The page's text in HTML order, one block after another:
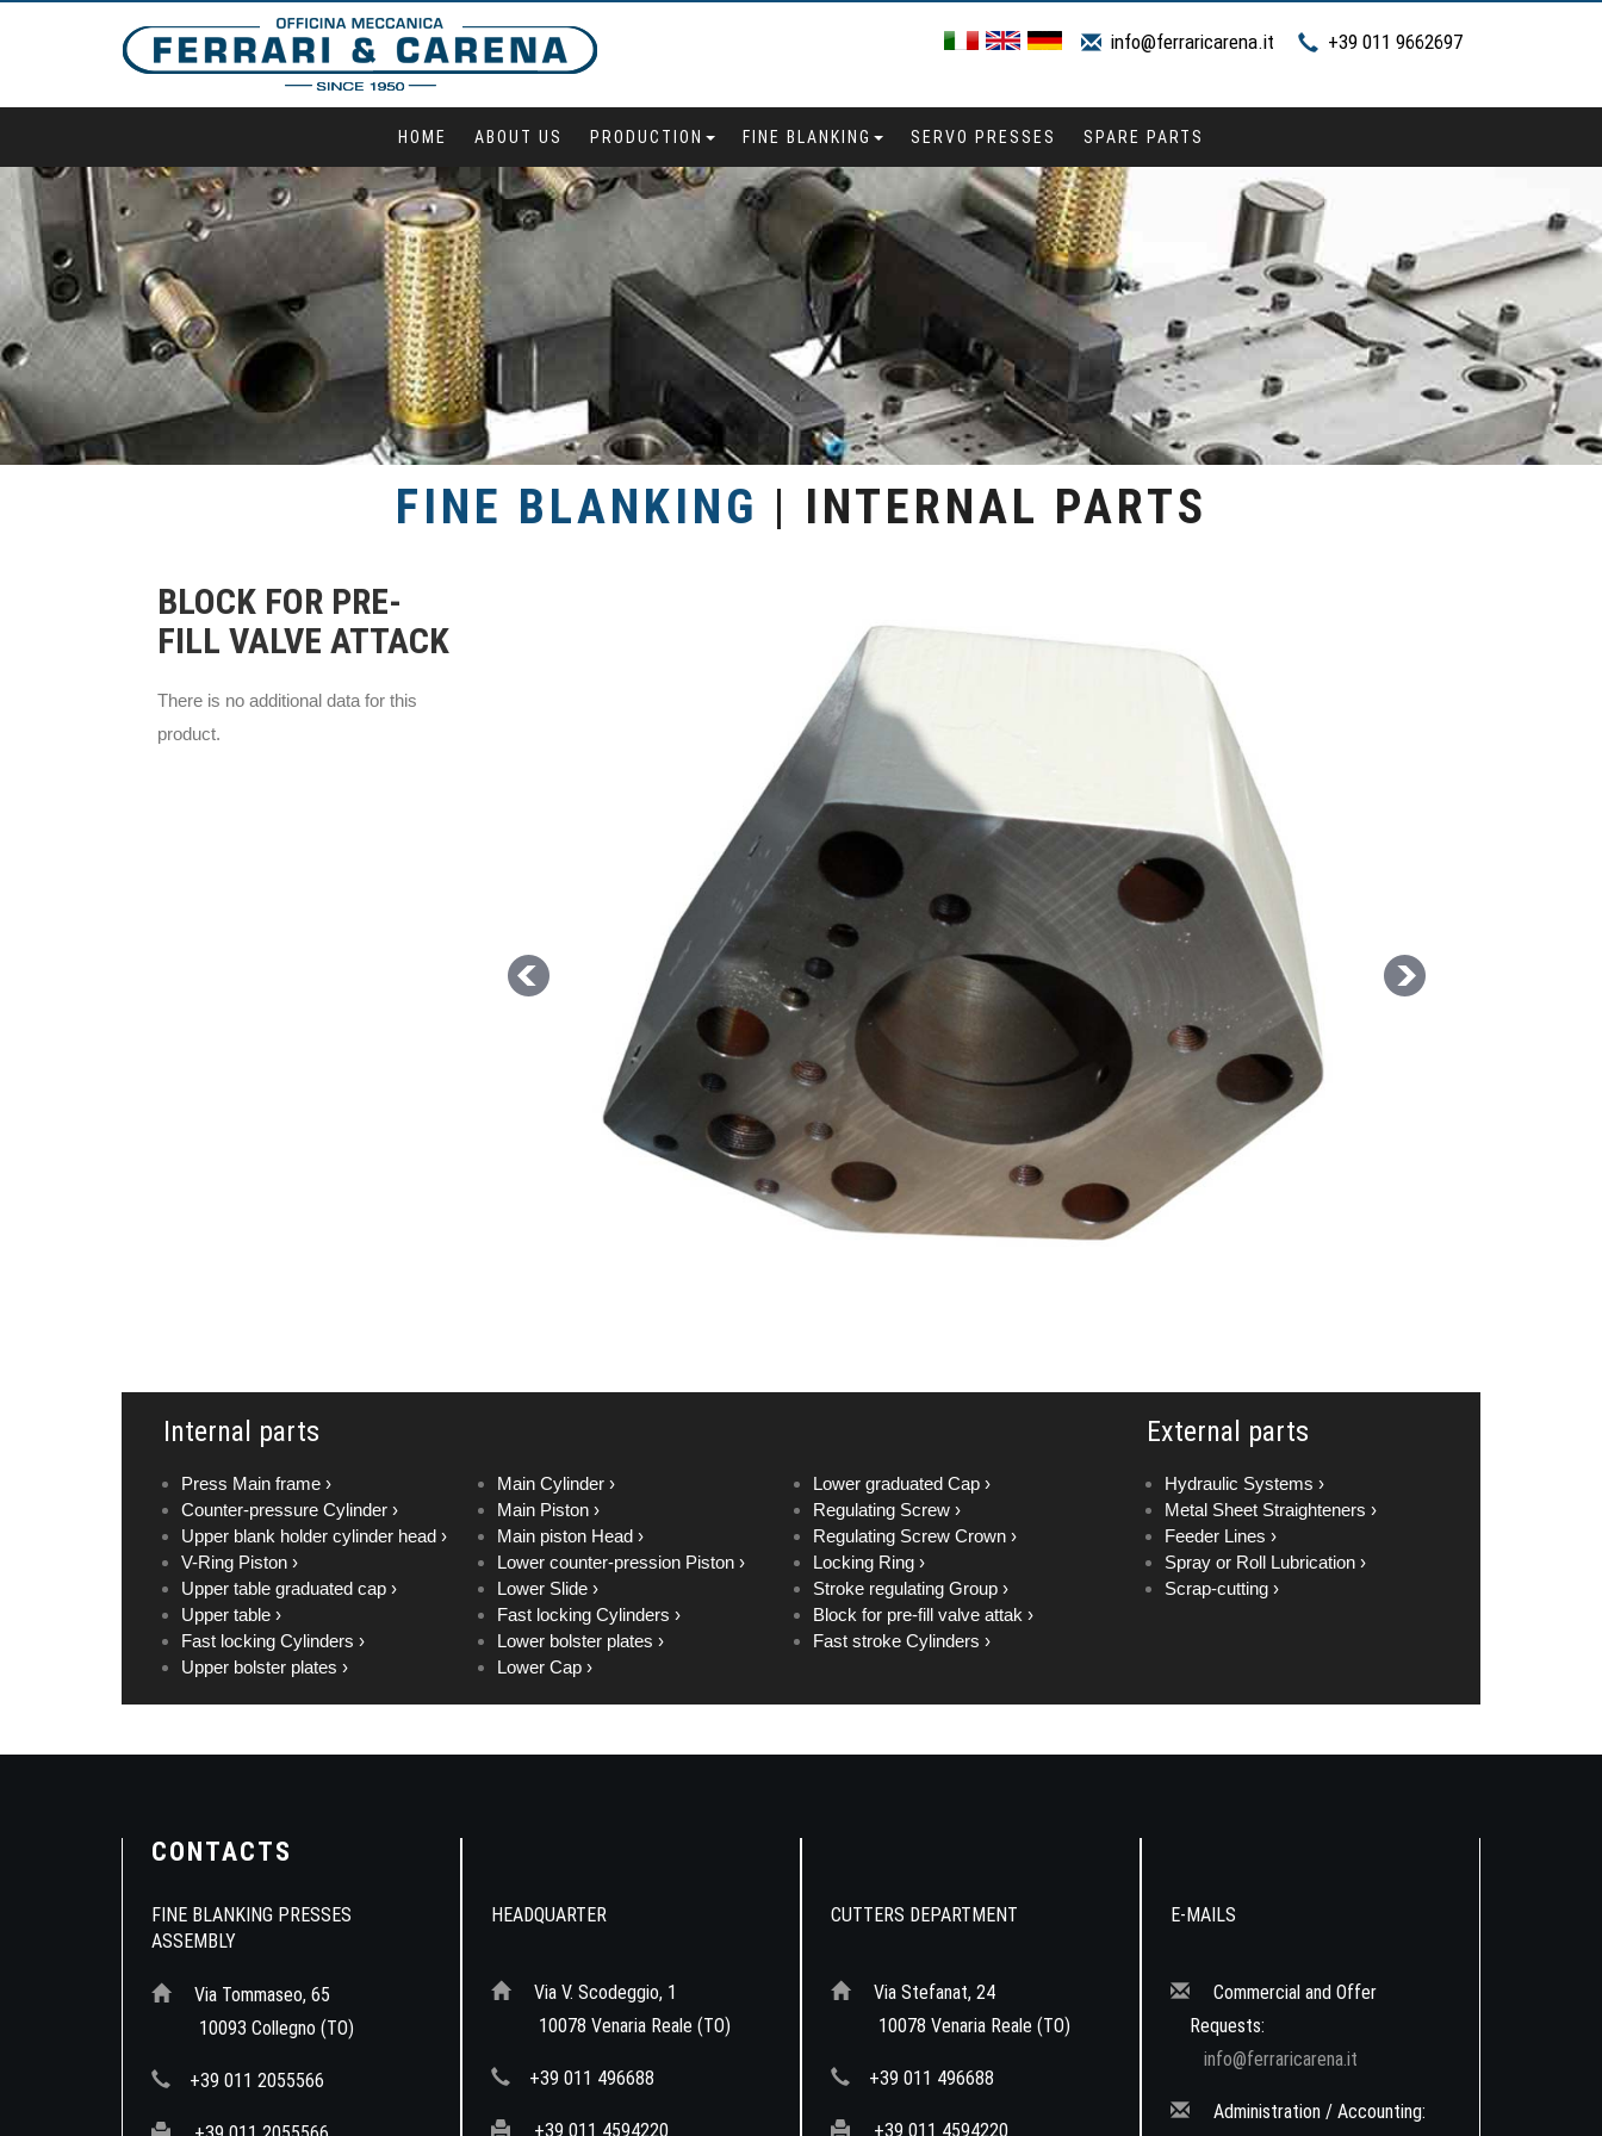
info@ferraricarena.it +39 011 9662697
HOME ABOUT US PRODUCTION FINE BLANKING SERVO PRESSES SPARE PARTS
FINE BLANKING | INTERNAL PARTS
BLOCK FOR PRE-
FILL VALVE ATTACK
There is no additional data for this
product.
Internal parts
Press Main frame ›
Counter-pressure Cylinder ›
Upper blank holder cylinder head ›
V-Ring Piston ›
Upper table graduated cap ›
Upper table ›
Fast locking Cylinders ›
Upper bolster plates ›
Main Cylinder ›
Main Piston ›
Main piston Head ›
Lower counter-pression Piston ›
Lower Slide ›
Fast locking Cylinders ›
Lower bolster plates ›
Lower Cap ›
Lower graduated Cap ›
Regulating Screw ›
Regulating Screw Crown ›
Locking Ring ›
Stroke regulating Group ›
Block for pre-fill valve attak ›
Fast stroke Cylinders ›
External parts
Hydraulic Systems ›
Metal Sheet Straighteners ›
Feeder Lines ›
Spray or Roll Lubrication ›
Scrap-cutting ›
CONTACTS
FINE BLANKING PRESSES
ASSEMBLY
Via Tommaseo, 65
10093 Collegno (TO)
+39 011 2055566
HEADQUARTER
Via V. Scodeggio, 1
10078 Venaria Reale (TO)
+39 011 496688
+39 011 4594220
CUTTERS DEPARTMENT
Via Stefanat, 24
10078 Venaria Reale (TO)
+39 011 496688
+39 011 4594220
E-MAILS
Commercial and Offer
Requests:
info@ferraricarena.it
Administration / Accounting: